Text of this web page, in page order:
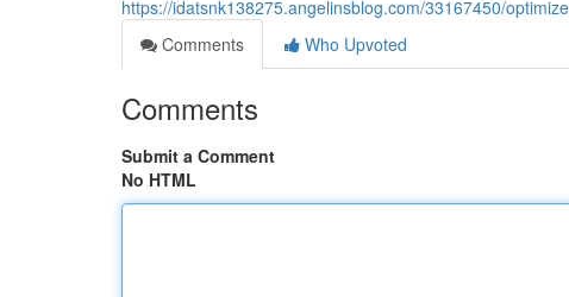
https://idatsnk138275.angelinsblog.com/33167450/
Comments
Who Upvoted
Comments
Submit a Comment
No HTML